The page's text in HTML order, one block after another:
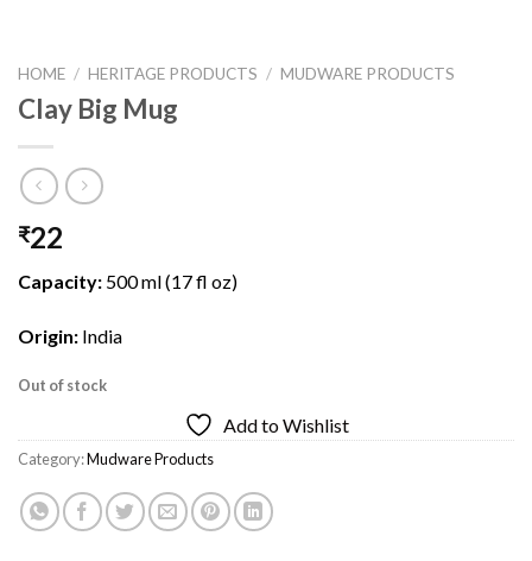
HOME / HERITAGE PRODUCTS / MUDWARE PRODUCTS
Clay Big Mug
₹22
Capacity: 500 ml (17 fl oz)
Origin: India
Out of stock
Add to Wishlist
Category:Mudware Products